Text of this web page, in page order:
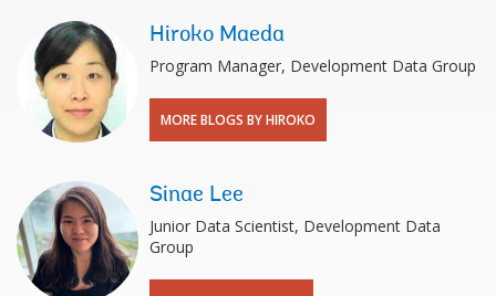
Hiroko Maeda
Program Manager, Development Data Group
MORE BLOGS BY HIROKO
Sinae Lee
Junior Data Scientist, Development Data
Group